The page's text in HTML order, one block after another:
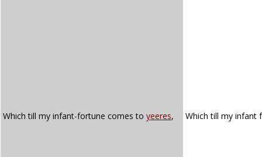
Which till my infant-fortune comes to yeeres, Which till my